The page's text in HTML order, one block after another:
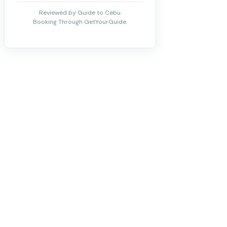
Reviewed by Guide to Cebu.
Booking Through GetYourGuide.